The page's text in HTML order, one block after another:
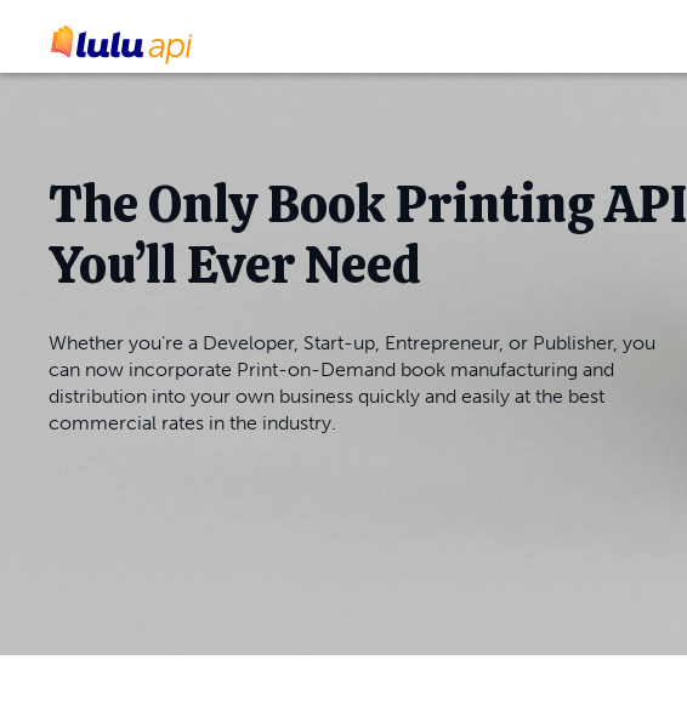
The Only Book Printing API
You’ll Ever Need
Whether you're a Developer, Start-up, Entrepreneur, or Publisher, you
can now incorporate Print-on-Demand book manufacturing and
distribution into your own business quickly and easily at the best
commercial rates in the industry.